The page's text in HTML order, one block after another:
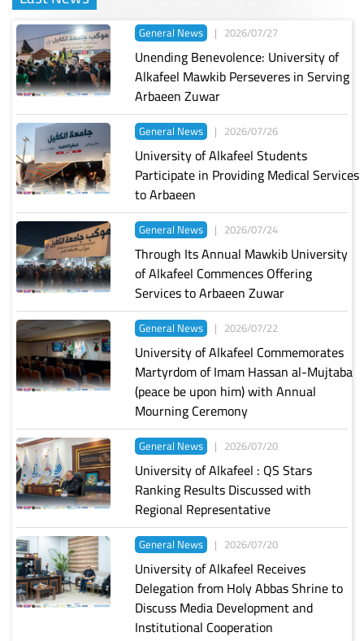
General News | 2026/07/27
Unending Benevolence: University of
Alkafeel Mawkib Perseveres in Serving
Arbaeen Zuwar
General News | 2026/07/26
University of Alkafeel Students
Participate in Providing Medical Services
to Arbaeen
General News | 2026/07/24
Through Its Annual Mawkib University
of Alkafeel Commences Offering
Services to Arbaeen Zuwar
General News | 2026/07/22
University of Alkafeel Commemorates
Martyrdom of Imam Hassan al-Mujtaba
(peace be upon him) with Annual
Mourning Ceremony
General News | 2026/07/20
University of Alkafeel : QS Stars
Ranking Results Discussed with
Regional Representative
General News | 2026/07/20
University of Alkafeel Receives
Delegation from Holy Abbas Shrine to
Discuss Media Development and
Institutional Cooperation